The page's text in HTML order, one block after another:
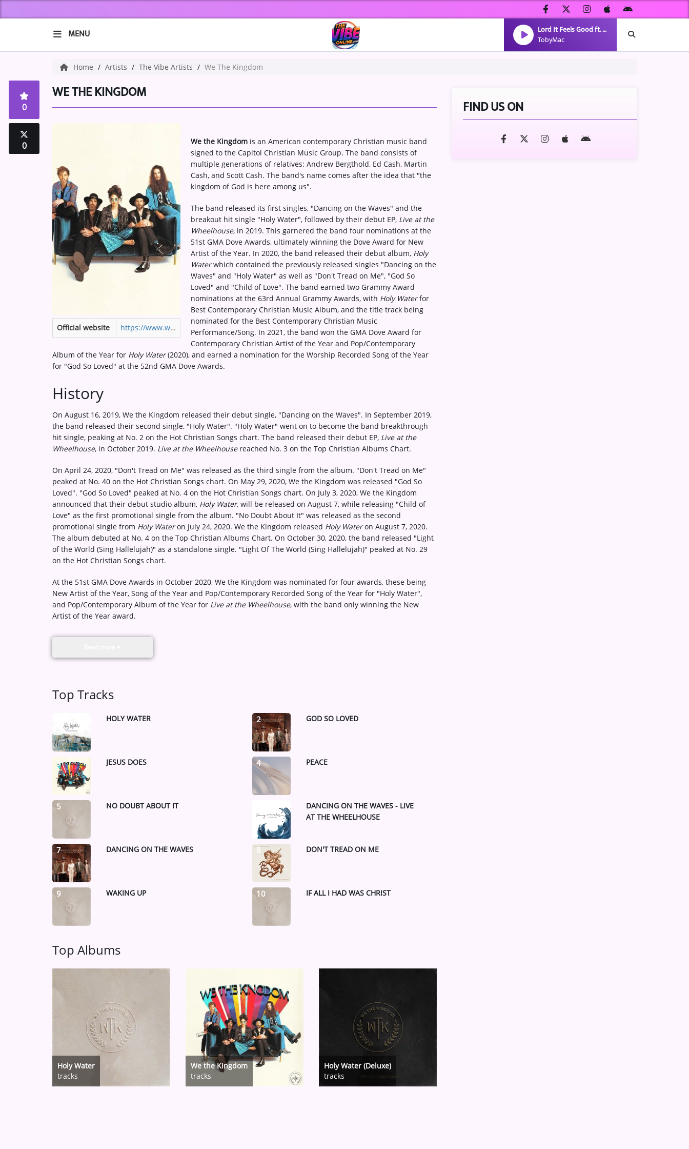
MENU
Lord It Feels Good ft. gio.
TobyMac
ABOUT US
Music
ARTISTS
RECENTLY PLAYED
TOP SONGS
ARTIST INTERVIEWS
Home Artists The Vibe Artists We The Kingdom
WE THE KINGDOM
0
0
Official website https://www.wethekingdom.com
We the Kingdom is an American contemporary Christian music band
signed to the Capitol Christian Music Group. The band consists of
multiple generations of relatives: Andrew Bergthold, Ed Cash, Martin
Cash, and Scott Cash. The band's name comes after the idea that "the
kingdom of God is here among us".
The band released its first singles, "Dancing on the Waves" and the
breakout hit single "Holy Water", followed by their debut EP, Live at the
Wheelhouse, in 2019. This garnered the band four nominations at the
51st GMA Dove Awards, ultimately winning the Dove Award for New
Artist of the Year. In 2020, the band released their debut album, Holy
Waterwhich contained the previously released singles "Dancing on the
Waves" and "Holy Water" as well as "Don't Tread on Me", "God So
Loved" and "Child of Love". The band earned two Grammy Award
nominations at the 63rd Annual Grammy Awards, with Holy Waterfor
Best Contemporary Christian Music Album, and the title track being
nominated for the Best Contemporary Christian Music
Performance/Song. In 2021, the band won the GMA Dove Award for
Contemporary Christian Artist of the Year and Pop/Contemporary
Album of the Year for Holy Water(2020), and earned a nomination for the Worship Recorded Song of the Year
for "God So Loved" at the 52nd GMA Dove Awards.
History
On August 16, 2019, We the Kingdom released their debut single, "Dancing on the Waves". In September 2019,
the band released their second single, "Holy Water". "Holy Water" went on to become the band breakthrough
hit single, peaking at No. 2 on the Hot Christian Songs chart. The band released their debut EP, Live at the
Wheelhouse, in October 2019. Live at the Wheelhousereached No. 3 on the Top Christian Albums Chart.
On April 24, 2020, "Don't Tread on Me" was released as the third single from the album. "Don't Tread on Me"
peaked at No. 40 on the Hot Christian Songs chart. On May 29, 2020, We the Kingdom was released "God So
Loved". "God So Loved" peaked at No. 4 on the Hot Christian Songs chart. On July 3, 2020, We the Kingdom
announced that their debut studio album, Holy Water, will be released on August 7, while releasing "Child of
Love" as the first promotional single from the album. "No Doubt About It" was released as the second
promotional single from Holy Wateron July 24, 2020. We the Kingdom released Holy Wateron August 7, 2020.
The album debuted at No. 4 on the Top Christian Albums Chart. On October 30, 2020, the band released "Light
of the World (Sing Hallelujah)" as a standalone single. "Light Of The World (Sing Hallelujah)" peaked at No. 29
on the Hot Christian Songs chart.
At the 51st GMA Dove Awards in October 2020, We the Kingdom was nominated for four awards, these being
New Artist of the Year, Song of the Year and Pop/Contemporary Recorded Song of the Year for "Holy Water",
and Pop/Contemporary Album of the Year for Live at the Wheelhouse, with the band only winning the New
Artist of the Year award.
Top Tracks
HOLY WATER 2 GOD SO LOVED
3 JESUS DOES 4 PEACE
5 NO DOUBT ABOUT IT
DANCING ON THE WAVES - LIVE
AT THE WHEELHOUSE
7 DANCING ON THE WAVES 8 DON'T TREAD ON ME
9 WAKING UP 10 IF ALL I HAD WAS CHRIST
Top Albums
Holy Water
tracks
We the Kingdom
tracks
Holy Water (Deluxe)
tracks
FIND US ON